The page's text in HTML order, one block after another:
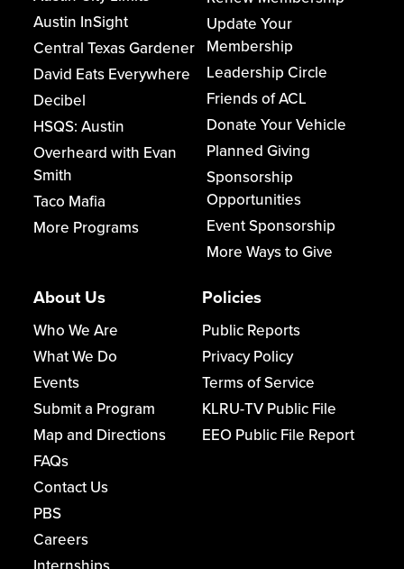
Austin InSight
Central Texas Gardener
David Eats Everywhere
Decibel
HSQS: Austin
Overheard with Evan
Smith
Taco Mafia
More Programs
Update Your
Membership
Leadership Circle
Friends of ACL
Donate Your Vehicle
Planned Giving
Sponsorship
Opportunities
Event Sponsorship
More Ways to Give
About Us
Who We Are
What We Do
Events
Submit a Program
Map and Directions
FAQs
Contact Us
PBS
Careers
Policies
Public Reports
Privacy Policy
Terms of Service
KLRU-TV Public File
EEO Public File Report